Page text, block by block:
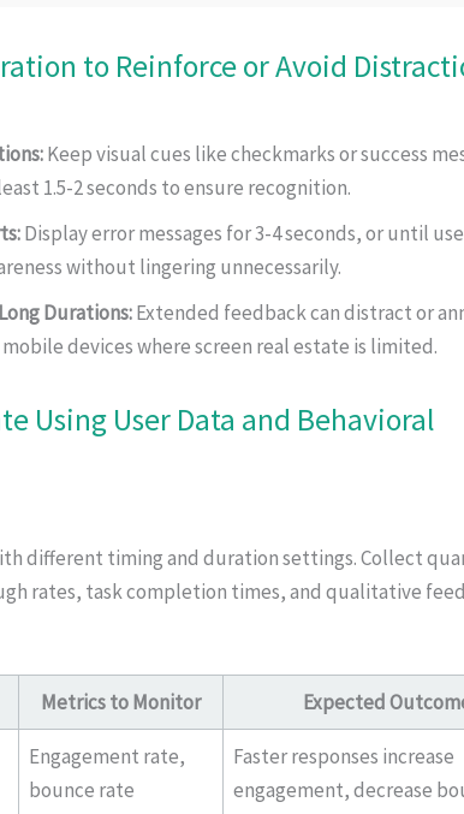
to Reinforce or Avoid
Keep visual cues like checkmarks or success
1.5-2 seconds to ensure recognition.
Display error messages for 3-4 seconds, or until
without lingering unnecessarily.
Durations:Extended feedback can distract or
devices where screen real estate is limited.
Using User Data and Behavioral
different timing and duration settings. Collect
rates, task completion times, and qualitative
Metrics to Monitor Expected
Engagement rate,
bounce rate
Faster responses increase
engagement, decrease